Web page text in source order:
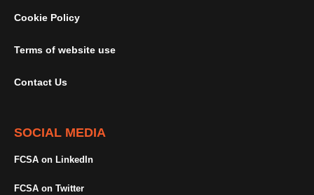
Cookie Policy
Terms of website use
Contact Us
SOCIAL MEDIA
FCSA on LinkedIn
FCSA on Twitter